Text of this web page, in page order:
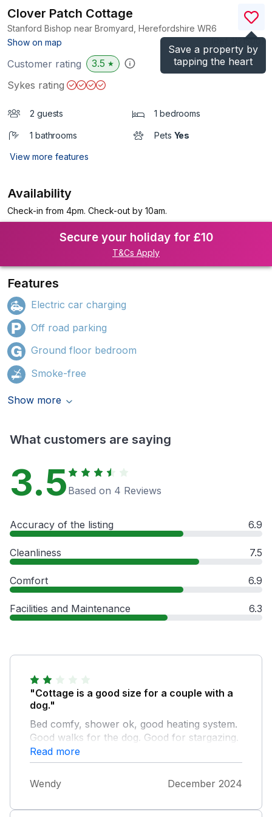
Save a property by
tapping the heart
Clover Patch Cottage
Stanford Bishop near Bromyard, Herefordshire WR6
Show on map
)
Customer rating 3.5 ★
Sykes rating
2 guests 1 bedrooms
1 bathrooms Pets Yes
View more features
Availability
Check-in from 4pm. Check-out by 10am.
Secure your holiday for £10
T&Cs Apply
Features
Electric car charging
Off road parking
Ground floor bedroom
Smoke-free
Show more
What customers are saying
3.5 Based on 4 Reviews
Accuracy of the listing 6.9
Cleanliness 7.5
Comfort 6.9
Facilities and Maintenance 6.3
"Cottage is a good size for a couple with a
dog."
Bed comfy, shower ok, good heating system.
Good walks for the dog. Good for stargazing.
Pub across road. Various places nearby,
Brockhampton, Bromyard, Malvern,
Worcester. However... We weren't aware this
cottage was on a huge holiday park i.e. the
Read more
Wendy December 2024